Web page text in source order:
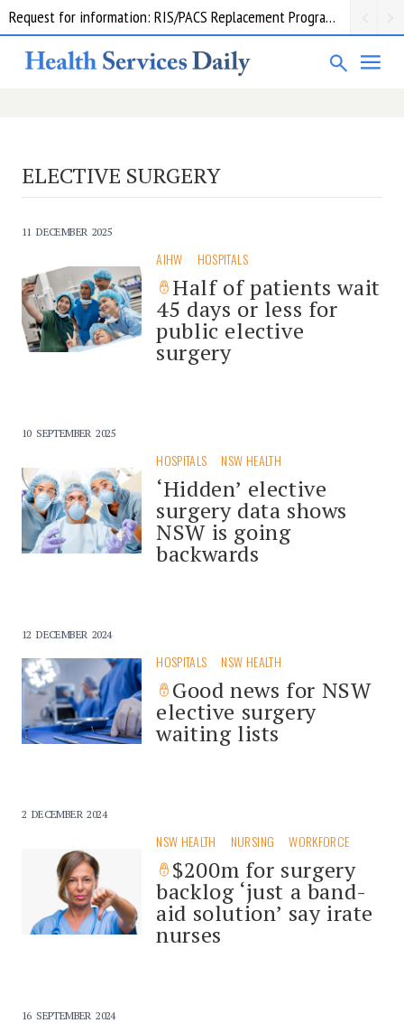
Request for information: RIS/PACS Replacement Program Western Health
ELECTIVE SURGERY
11 DECEMBER 2025
AIHW HOSPITALS
Half of patients wait
45 days or less for
public elective
surgery
10 SEPTEMBER 2025
HOSPITALS NSW HEALTH
‘Hidden’ elective
surgery data shows
NSW is going
backwards
12 DECEMBER 2024
HOSPITALS NSW HEALTH
Good news for NSW
elective surgery
waiting lists
2 DECEMBER 2024
NSW HEALTH NURSING WORKFORCE
$200m for surgery
backlog ‘just a band-
aid solution’ say irate
nurses
16 SEPTEMBER 2024